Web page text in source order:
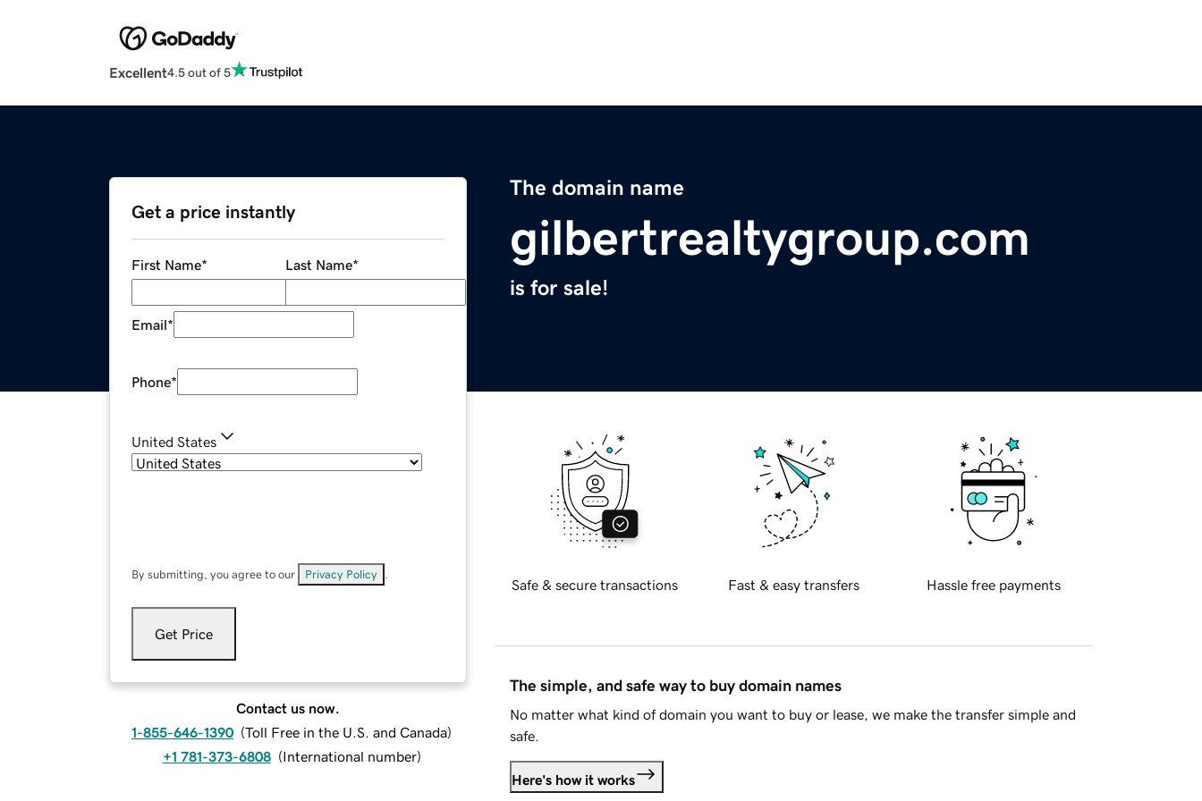
Excellent4.5 out of 5
The domain name
gilbertrealtygroup.com
is for sale!
Get a price instantly
First Name* Last Name*
Email*
Phone*
United States
By submitting, you agree to our Privacy Policy
Get Price
Contact us now.
1-855-646-1390 (Toll Free in the U.S. and Canada)
+1 781-373-6808 (International number)
Safe & secure transactions Fast & easy transfers Hassle free payments
The simple, and safe way to buy domain names
No matter what kind of domain you want to buy or lease, we make the transfer simple and
safe.
Here's how it works